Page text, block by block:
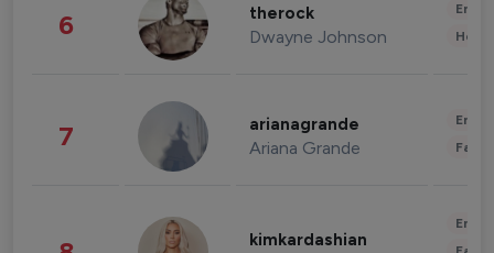
6 therock
Dwayne Johnson
7 arianagrande
Ariana Grande
kimkardashian